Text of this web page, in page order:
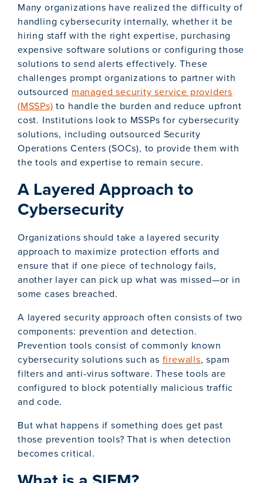
Many organizations have realized the difficulty of
handling cybersecurity internally, whether it be
hiring staff with the right expertise, purchasing
expensive software solutions or configuring those
solutions to send alerts effectively. These
challenges prompt organizations to partner with
outsourced managed security service providers
(MSSPs) to handle the burden and reduce upfront
cost. Institutions look to MSSPs for cybersecurity
solutions, including outsourced Security
Operations Centers (SOCs), to provide them with
the tools and expertise to remain secure.
A Layered Approach to
Cybersecurity
Organizations should take a layered security
approach to maximize protection efforts and
ensure that if one piece of technology fails,
another layer can pick up what was missed—or in
some cases breached.
A layered security approach often consists of two
components: prevention and detection.
Prevention tools consist of commonly known
cybersecurity solutions such as firewalls, spam
filters and anti-virus software. These tools are
configured to block potentially malicious traffic
and code.
But what happens if something does get past
those prevention tools? That is when detection
becomes critical.